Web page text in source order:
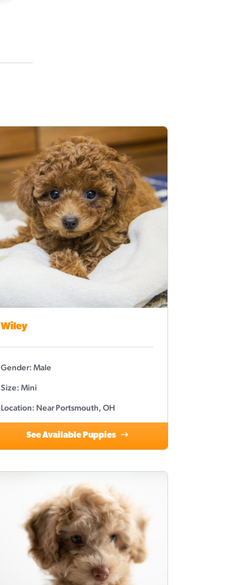
Wiley
Gender: Male
Size: Mini
Location: Near Portsmouth, OH
See Available Puppies